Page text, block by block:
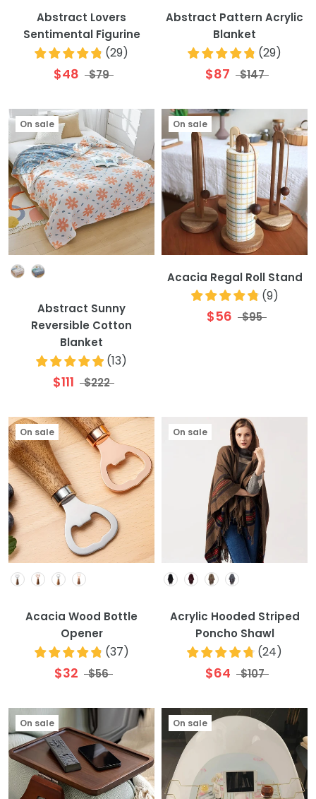
Abstract Lovers
Sentimental Figurine
(29)
$48 $79
Abstract Pattern Acrylic
Blanket
(29)
$87 $147
On sale
Abstract Sunny
Reversible Cotton
Blanket
(13)
$111 $222
On sale
Acacia Regal Roll Stand
(9)
$56 $95
Colour
On sale
Acacia Wood Bottle
Opener
(37)
$32 $56
Colour
On sale
Acrylic Hooded Striped
Poncho Shawl
(24)
$64 $107
On sale On sale